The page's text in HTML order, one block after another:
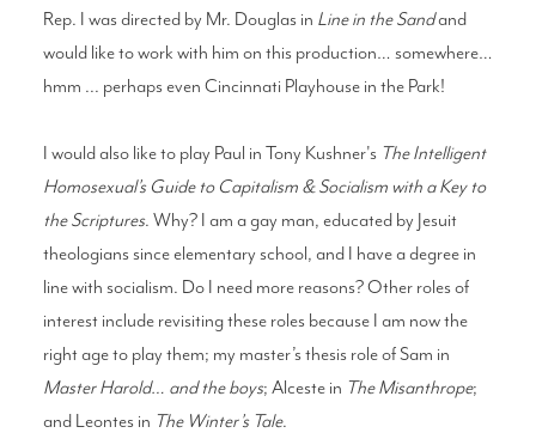
Rep. I was directed by Mr. Douglas in Line in the Sandand
would like to work with him on this production… somewhere…
hmm ... perhaps even Cincinnati Playhouse in the Park!
I would also like to play Paul in Tony Kushner's The Intelligent
Homosexual’s Guide to Capitalism & Socialism with a Key to
the Scriptures. Why? I am a gay man, educated by Jesuit
theologians since elementary school, and I have a degree in
line with socialism. Do I need more reasons? Other roles of
interest include revisiting these roles because I am now the
right age to play them; my master’s thesis role of Sam in
Master Harold… and the boys; Alceste in The Misanthrope;
and Leontes in The Winter’s Tale.